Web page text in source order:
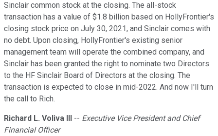
Sinclair common stock at the closing. The all-stock
transaction has a value of $1.8 billion based on HollyFrontier's
closing stock price on July 30, 2021, and Sinclair comes with
no debt. Upon closing, HollyFrontier's existing senior
management team will operate the combined company, and
Sinclair has been granted the right to nominate two Directors
to the HF Sinclair Board of Directors at the closing. The
transaction is expected to close in mid-2022. And now I'll turn
the call to Rich.
Richard L. Voliva III -- Executive Vice President and Chief
Financial Officer